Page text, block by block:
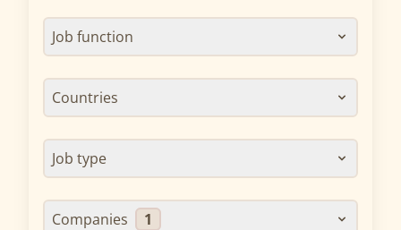
Job function
Countries
Job type
Companies 1